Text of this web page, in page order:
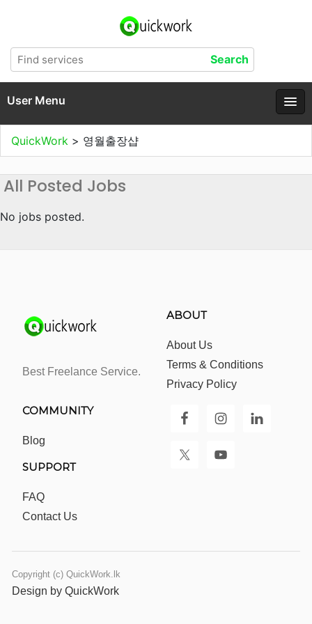
User Menu
QuickWork > 영월출장샵
All Posted Jobs
No jobs posted.
Best Freelance Service.
ABOUT
About Us
Terms & Conditions
Privacy Policy
COMMUNITY
Blog
SUPPORT
FAQ
Contact Us
Copyright (c) QuickWork.lk
Design by QuickWork